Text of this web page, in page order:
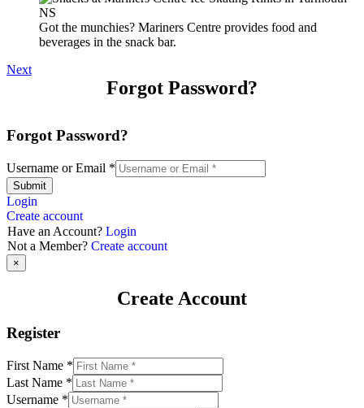
Got the munchies? Mariners Centre provides food and
beverages in the snack bar.
Next
Forgot Password?
Forgot Password?
Username or Email *
Submit
Login
Create account
Have an Account? Login
Not a Member? Create account
×
Create Account
Register
First Name *
Last Name *
Username *